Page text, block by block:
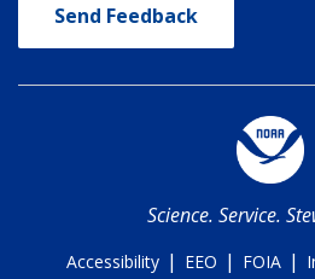
Send Feedback
Science. Service.
Accessibility | EEO | FOIA |